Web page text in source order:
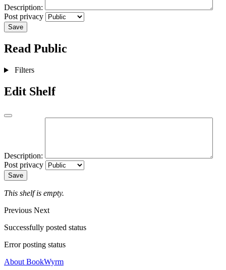
Description:
Post privacy
Save
Read Public
Filters
Edit Shelf
Description:
Post privacy
Save
This shelf is empty.
Previous Next
Successfully posted status
Error posting status
About BookWyrm